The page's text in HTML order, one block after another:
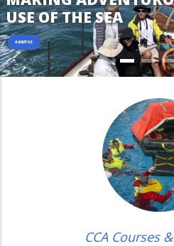
USE OF THE SEA
ABOUT US
CCA Courses